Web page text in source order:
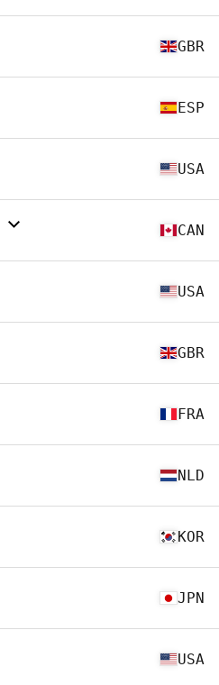
GBR
ESP
USA
CAN
USA
GBR
FRA
NLD
KOR
JPN
USA